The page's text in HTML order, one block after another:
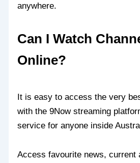
anywhere.
Can I Watch
Online?
It is easy to access the very
with the 9Now streaming
service for anyone inside
Access favourite news, current